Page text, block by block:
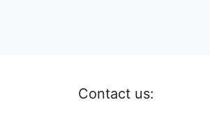
Contact us: